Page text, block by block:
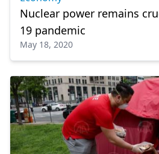
Nuclear power remains
19 pandemic
May 18, 2020